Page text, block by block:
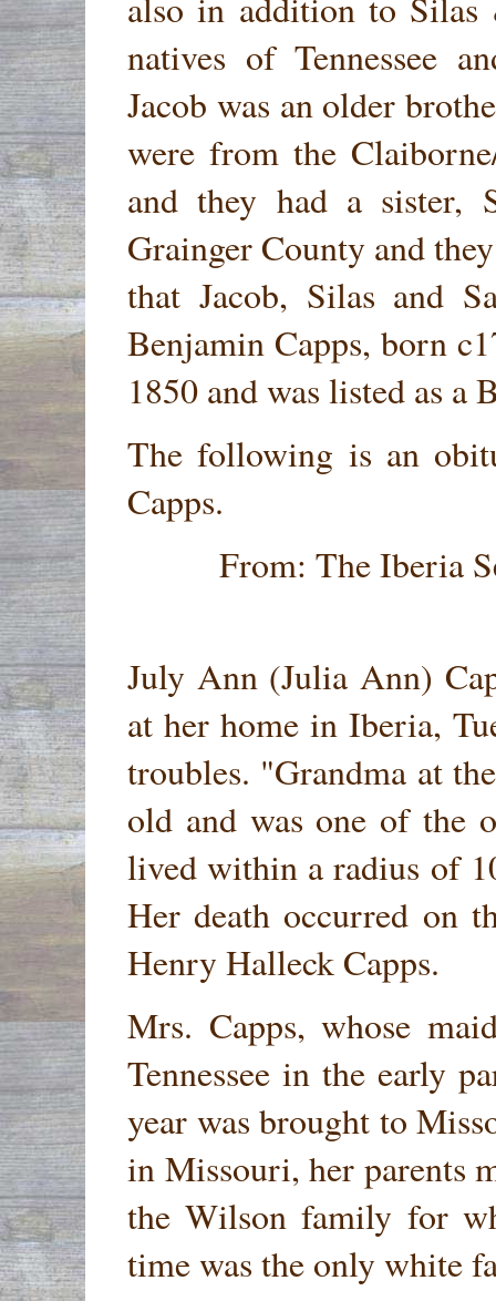
natives of Tennessee
Jacob was an older
were from the
and they had a sister,
Grainger County and
that Jacob, Silas and
Benjamin Capps, born
1850 and was listed as a
The following is an
Capps.
From: The Iberia
July Ann (Julia Ann)
at her home in Iberia,
troubles. "Grandma at
old and was one of the
lived within a radius of
Her death occurred on
Henry Halleck Capps.
Mrs. Capps, whose
Tennessee in the early
year was brought to
in Missouri, her parents
the Wilson family for
time was the only white